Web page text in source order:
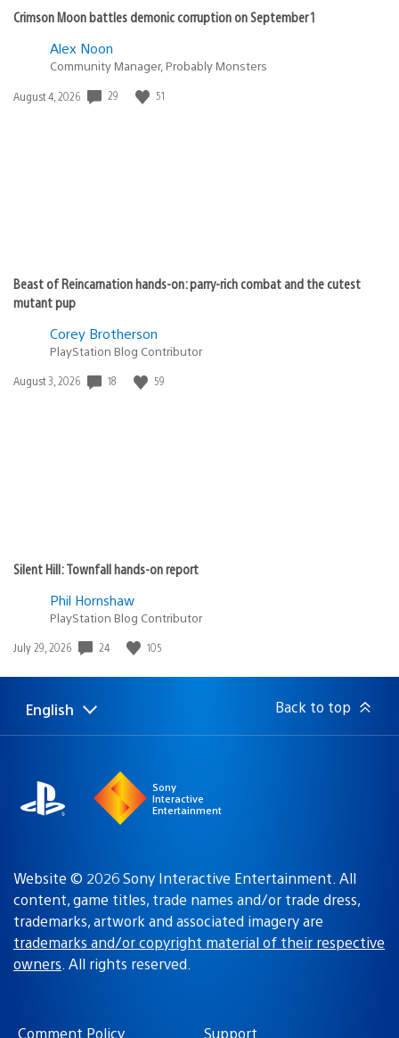
Crimson Moon battles demonic corruption on September 1
Alex Noon
Community Manager, Probably Monsters
Date
August 4, 2026 29 51
Beast of Reincarnation hands-on: parry-rich combat and the cutest
mutant pup
Corey Brotherson
PlayStation Blog Contributor
Date
August 3, 2026 18 59
Silent Hill: Townfall hands-on report
Phil Hornshaw
PlayStation Blog Contributor
Date
July 29, 2026 24 105
Select
Current
English Back to top
Sony
Interactive
Entertainment
Website © 2026 Sony Interactive Entertainment. All
content, game titles, trade names and/or trade dress,
trademarks, artwork and associated imagery are
trademarks and/or copyright material of their respective
owners. All rights reserved.
Comment Policy Support